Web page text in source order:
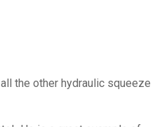
the other hydraulic squeeze